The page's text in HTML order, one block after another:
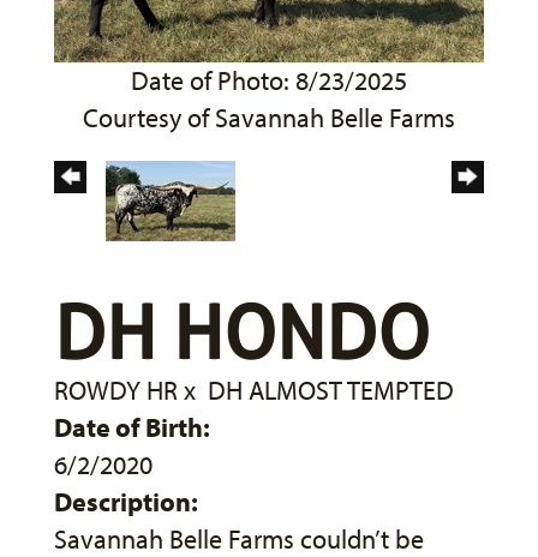
Date of Photo: 8/23/2025
Courtesy of Savannah Belle Farms
DH HONDO
ROWDY HR x DH ALMOST TEMPTED
Date of Birth:
6/2/2020
Description:
Savannah Belle Farms couldn’t be